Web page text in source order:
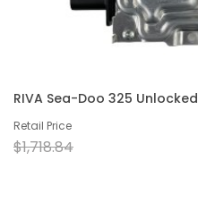
RIVA Sea-Doo 325
Retail Price
$1,718.84